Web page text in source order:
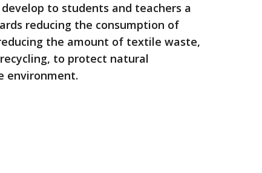
to students and teachers a
reducing the consumption of
the amount of textile waste,
to protect natural
environment.